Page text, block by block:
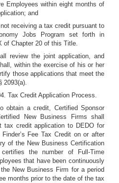
Employees within eight months of
and
receiving a tax credit pursuant to
Jobs Program set forth in
of Chapter 20 of this Title.
review the joint application, and
within the exercise of his or her
those applications that meet the
2093(a).
Tax Credit Application Process.
obtain a credit, Certified Sponsor
New Business Firms shall
tax credit application to DEDO for
Fee Tax Credit on or after
of the New Business Certification
the number of Full-Time
that have been continuously
New Business Firm for a period
months prior to the date of the tax